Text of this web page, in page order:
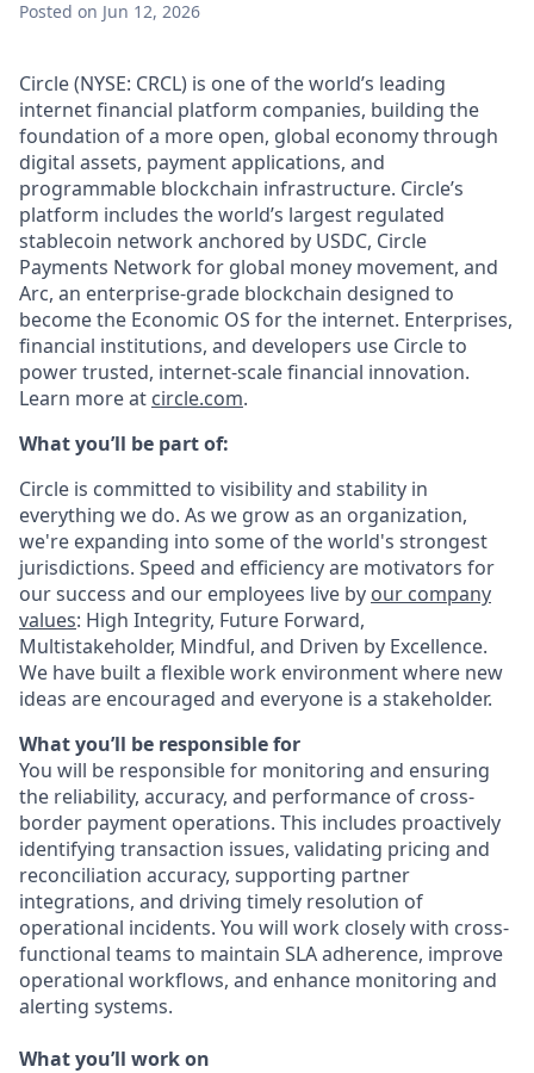
Posted on Jun 12, 2026
Circle (NYSE: CRCL) is one of the world’s leading
internet financial platform companies, building the
foundation of a more open, global economy through
digital assets, payment applications, and
programmable blockchain infrastructure. Circle’s
platform includes the world’s largest regulated
stablecoin network anchored by USDC, Circle
Payments Network for global money movement, and
Arc, an enterprise-grade blockchain designed to
become the Economic OS for the internet. Enterprises,
financial institutions, and developers use Circle to
power trusted, internet-scale financial innovation.
Learn more at circle.com.
What you’ll be part of:
Circle is committed to visibility and stability in
everything we do. As we grow as an organization,
we're expanding into some of the world's strongest
jurisdictions. Speed and efficiency are motivators for
our success and our employees live by our company
values: High Integrity, Future Forward,
Multistakeholder, Mindful, and Driven by Excellence.
We have built a flexible work environment where new
ideas are encouraged and everyone is a stakeholder.
What you’ll be responsible for
You will be responsible for monitoring and ensuring
the reliability, accuracy, and performance of cross-
border payment operations. This includes proactively
identifying transaction issues, validating pricing and
reconciliation accuracy, supporting partner
integrations, and driving timely resolution of
operational incidents. You will work closely with cross-
functional teams to maintain SLA adherence, improve
operational workflows, and enhance monitoring and
alerting systems.
What you’ll work on